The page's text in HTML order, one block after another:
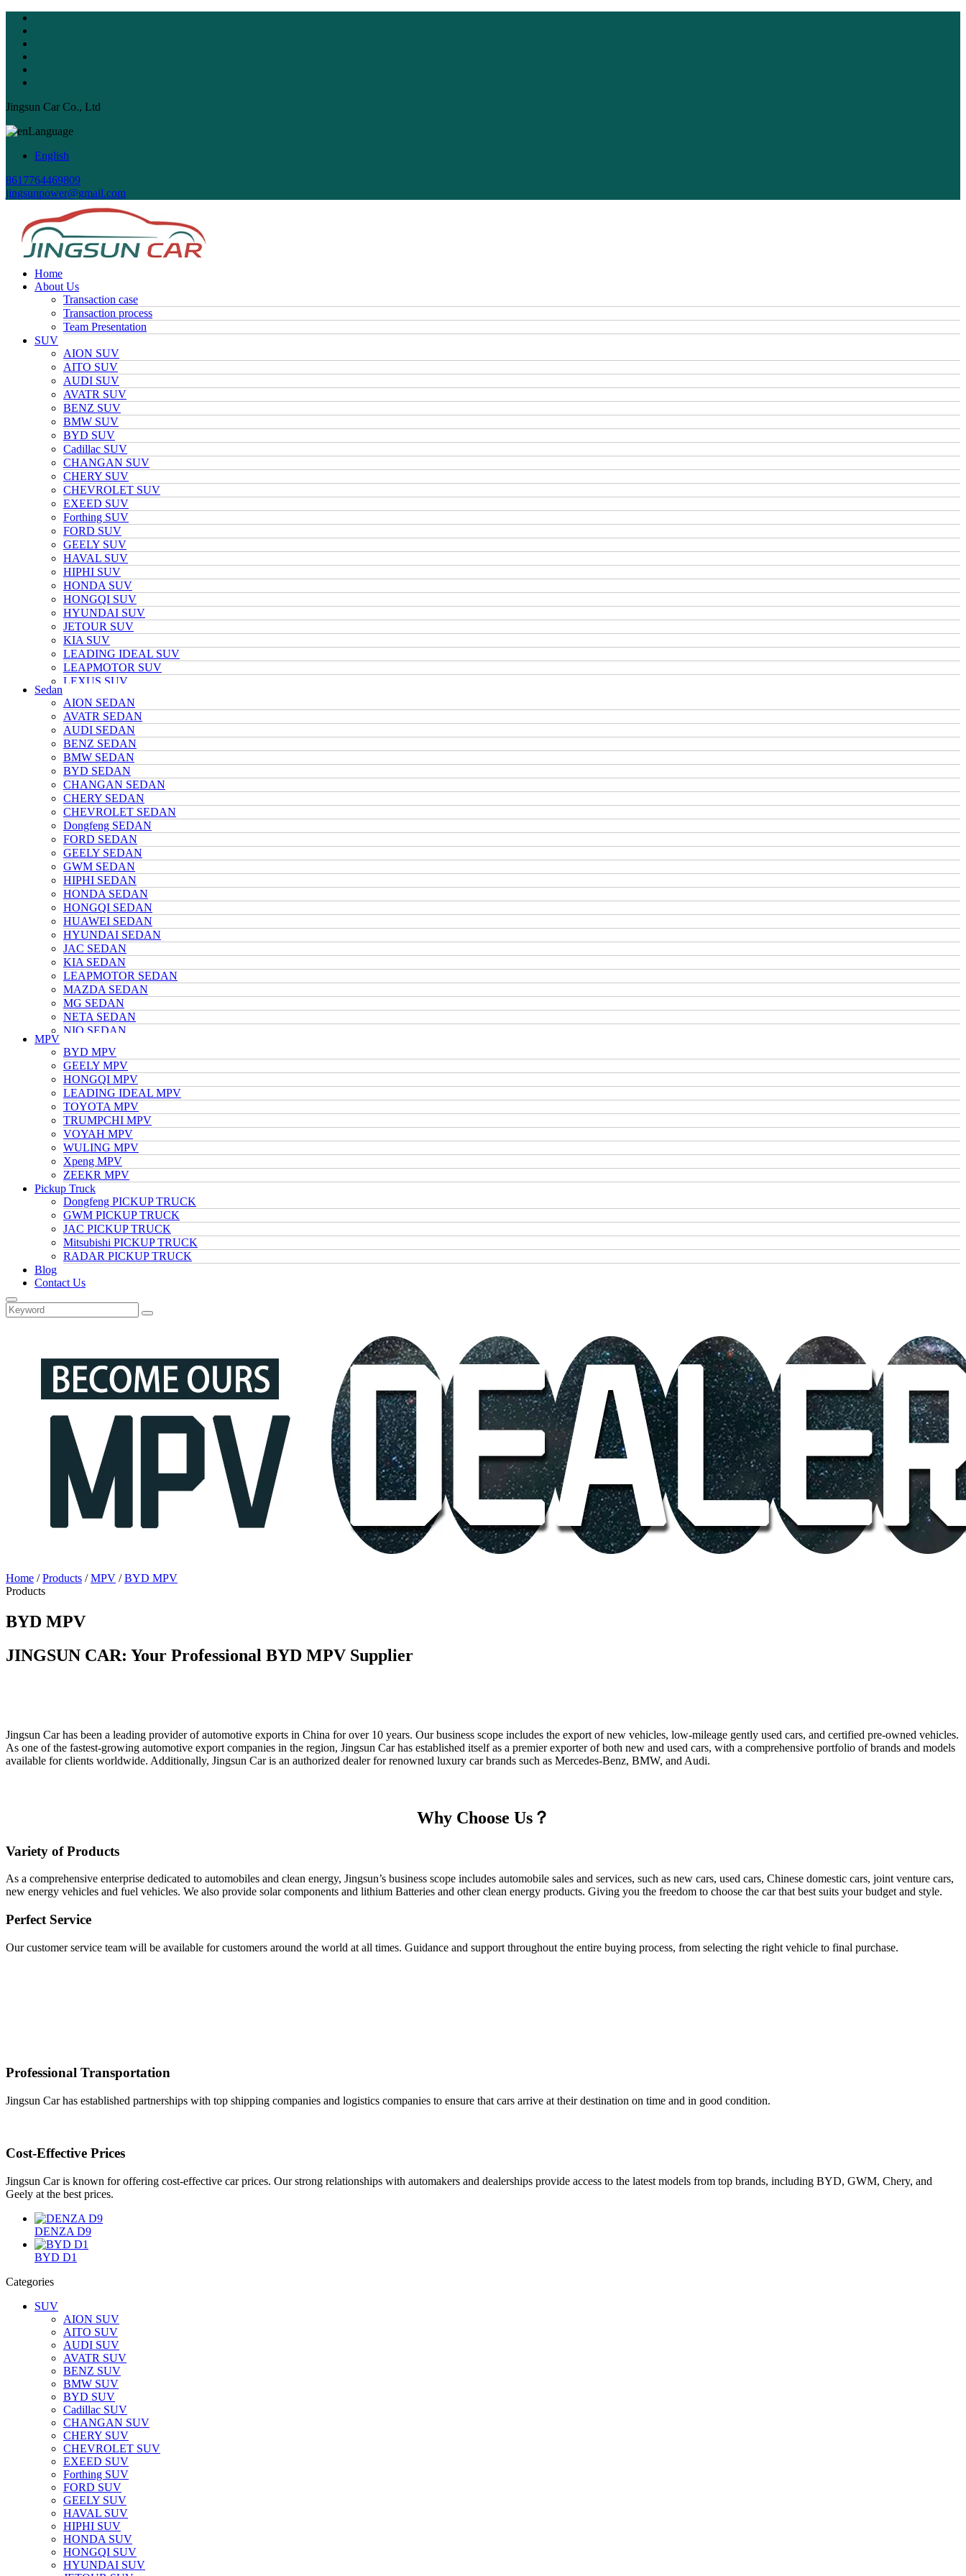
Jingsun Car Co., Ltd
Language
English
8617764469809
jingsunpower@gmail.com
Home
About Us
Transaction case
Transaction process
Team Presentation
SUV
AION SUV
AITO SUV
AUDI SUV
AVATR SUV
BENZ SUV
BMW SUV
BYD SUV
Cadillac SUV
CHANGAN SUV
CHERY SUV
CHEVROLET SUV
EXEED SUV
Forthing SUV
FORD SUV
GEELY SUV
HAVAL SUV
HIPHI SUV
HONDA SUV
HONGQI SUV
HYUNDAI SUV
JETOUR SUV
KIA SUV
LEADING IDEAL SUV
LEAPMOTOR SUV
LEXUS SUV
NETA SUV
NIO SUV
NISSAN SUV
Polarstone SUV
Porsche SUV
TANK SUV
TOYOTA SUV
TRUMPCHI SUV
TESLA SUV
VOLKSWAGEN SUV
VOYAH SUV
WULING SUV
XIAOMI SUV
Xpeng SUV
ZEEKR SUV
Sedan
AION SEDAN
AVATR SEDAN
AUDI SEDAN
BENZ SEDAN
BMW SEDAN
BYD SEDAN
CHANGAN SEDAN
CHERY SEDAN
CHEVROLET SEDAN
Dongfeng SEDAN
FORD SEDAN
GEELY SEDAN
GWM SEDAN
HIPHI SEDAN
HONDA SEDAN
HONGQI SEDAN
HUAWEI SEDAN
HYUNDAI SEDAN
JAC SEDAN
KIA SEDAN
LEAPMOTOR SEDAN
MAZDA SEDAN
MG SEDAN
NETA SEDAN
NIO SEDAN
NISSAN SEDAN
TOYOTA SEDAN
TRUMPCHI SEDAN
VOLKSWAGEN SEDAN
VOYAH SEDAN
WULING SEDAN
XIAOMI SEDAN
Xpeng SEDAN
ZEEKR SEDAN
MPV
BYD MPV
GEELY MPV
HONGQI MPV
LEADING IDEAL MPV
TOYOTA MPV
TRUMPCHI MPV
VOYAH MPV
WULING MPV
Xpeng MPV
ZEEKR MPV
Pickup Truck
Dongfeng PICKUP TRUCK
GWM PICKUP TRUCK
JAC PICKUP TRUCK
Mitsubishi PICKUP TRUCK
RADAR PICKUP TRUCK
Blog
Contact Us
Home /Products /MPV /BYD MPV
Products
BYD MPV
JINGSUN CAR: Your Professional BYD MPV Supplier
Jingsun Car has been a leading provider of automotive exports in China for over 10 years. Our business scope includes the export of new vehicles, low-mileage gently used cars, and certified pre-owned vehicles.
As one of the fastest-growing automotive export companies in the region, Jingsun Car has established itself as a premier exporter of both new and used cars, with a comprehensive portfolio of brands and models
available for clients worldwide. Additionally, Jingsun Car is an authorized dealer for renowned luxury car brands such as Mercedes-Benz, BMW, and Audi.
Why Choose Us？
Variety of Products
As a comprehensive enterprise dedicated to automobiles and clean energy, Jingsun’s business scope includes automobile sales and services, such as new cars, used cars, Chinese domestic cars, joint venture cars,
new energy vehicles and fuel vehicles. We also provide solar components and lithium Batteries and other clean energy products. Giving you the freedom to choose the car that best suits your budget and style.
Perfect Service
Our customer service team will be available for customers around the world at all times. Guidance and support throughout the entire buying process, from selecting the right vehicle to final purchase.
Professional Transportation
Jingsun Car has established partnerships with top shipping companies and logistics companies to ensure that cars arrive at their destination on time and in good condition.
Cost-Effective Prices
Jingsun Car is known for offering cost-effective car prices. Our strong relationships with automakers and dealerships provide access to the latest models from top brands, including BYD, GWM, Chery, and
Geely at the best prices.
DENZA D9
BYD D1
Categories
SUV
AION SUV
AITO SUV
AUDI SUV
AVATR SUV
BENZ SUV
BMW SUV
BYD SUV
Cadillac SUV
CHANGAN SUV
CHERY SUV
CHEVROLET SUV
EXEED SUV
Forthing SUV
FORD SUV
GEELY SUV
HAVAL SUV
HIPHI SUV
HONDA SUV
HONGQI SUV
HYUNDAI SUV